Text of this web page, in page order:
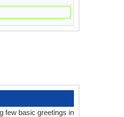
few basic greetings in